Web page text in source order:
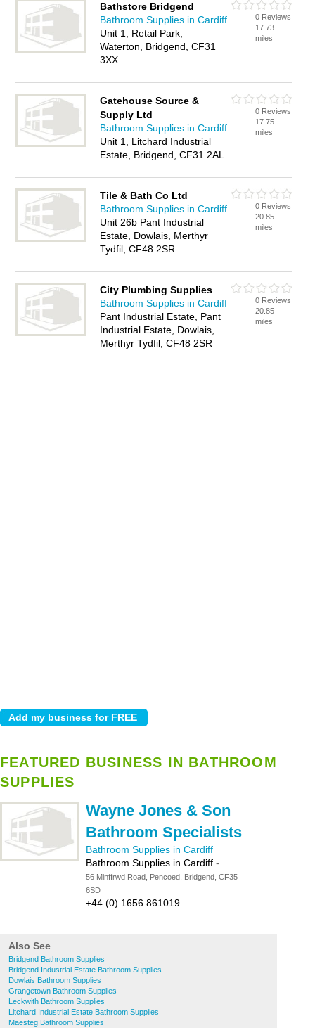
Bathstore Bridgend
Bathroom Supplies in Cardiff
Unit 1, Retail Park,
Waterton, Bridgend, CF31
3XX
0 Reviews
17.73
miles
Gatehouse Source &
Supply Ltd
Bathroom Supplies in Cardiff
Unit 1, Litchard Industrial
Estate, Bridgend, CF31 2AL
0 Reviews
17.75
miles
Tile & Bath Co Ltd
Bathroom Supplies in Cardiff
Unit 26b Pant Industrial
Estate, Dowlais, Merthyr
Tydfil, CF48 2SR
0 Reviews
20.85
miles
City Plumbing Supplies
Bathroom Supplies in Cardiff
Pant Industrial Estate, Pant
Industrial Estate, Dowlais,
Merthyr Tydfil, CF48 2SR
0 Reviews
20.85
miles
FEATURED BUSINESS IN BATHROOM
SUPPLIES
Wayne Jones & Son
Bathroom Specialists
Bathroom Supplies in Cardiff
Bathroom Supplies in Cardiff -
56 Minffrwd Road, Pencoed, Bridgend, CF35
6SD
+44 (0) 1656 861019
Also See
Bridgend Bathroom Supplies
Bridgend Industrial Estate Bathroom Supplies
Dowlais Bathroom Supplies
Grangetown Bathroom Supplies
Leckwith Bathroom Supplies
Litchard Industrial Estate Bathroom Supplies
Maesteg Bathroom Supplies